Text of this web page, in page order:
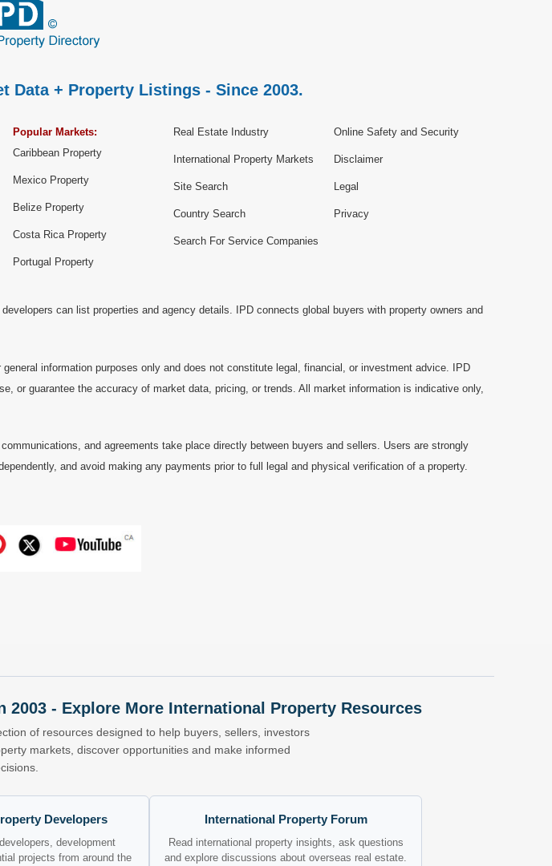
Data + Property Listings - Since 2003.
Popular Markets:
Caribbean Property
Mexico Property
Belize Property
Costa Rica Property
Portugal Property
Real Estate Industry
International Property Markets
Site Search
Country Search
Search For Service Companies
Online Safety and Security
Disclaimer
Legal
Privacy
can list properties and agency details. IPD connects global buyers with property owners and
information purposes only and does not constitute legal, financial, or investment advice. IPD
or guarantee the accuracy of market data, pricing, or trends. All market information is indicative only,
and agreements take place directly between buyers and sellers. Users are strongly
and avoid making any payments prior to full legal and physical verification of a property.
- Explore More International Property Resources
of resources designed to help buyers, sellers, investors
markets, discover opportunities and make informed
Developers
development
projects from around the
International Property Forum
Read international property insights, ask questions
and explore discussions about overseas real estate.